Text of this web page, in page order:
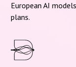
European AI
plans.